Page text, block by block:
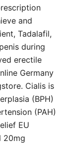
and
Tadalafil,
during
erectile
Germany
Cialis is
(BPH)
(PAH)
EU
20mg